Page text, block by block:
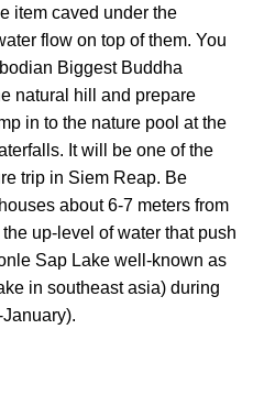
item caved under the
flow on top of them. You
Biggest Buddha
natural hill and prepare
in to the nature pool at the
It will be one of the
trip in Siem Reap. Be
about 6-7 meters from
up-level of water that push
Sap Lake well-known as
in southeast asia) during